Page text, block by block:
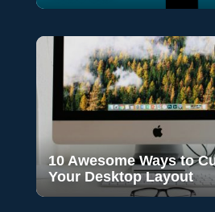
10 Awesome Ways to
Your Desktop Layout